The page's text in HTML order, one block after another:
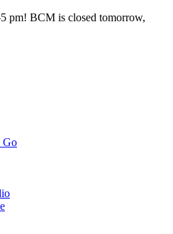
pm! BCM is closed tomorrow,
Go